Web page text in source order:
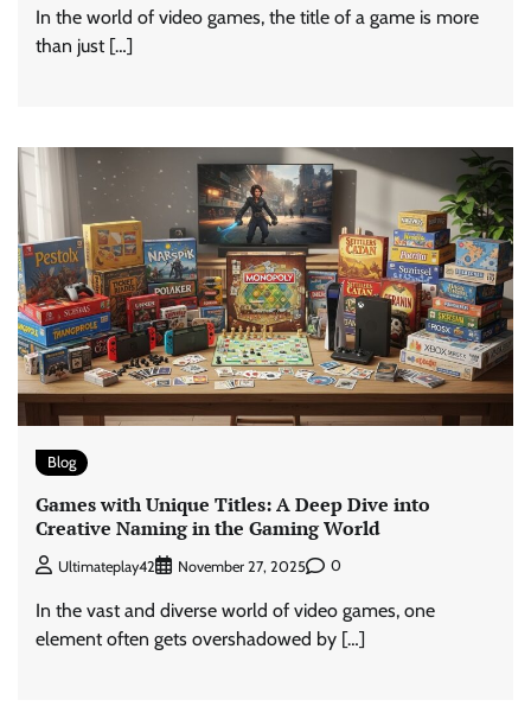
In the world of video games, the title of a game is more
than just […]
Blog
Games with Unique Titles: A Deep Dive into
Creative Naming in the Gaming World
Ultimateplay42 November 27, 2025 0
In the vast and diverse world of video games, one
element often gets overshadowed by […]